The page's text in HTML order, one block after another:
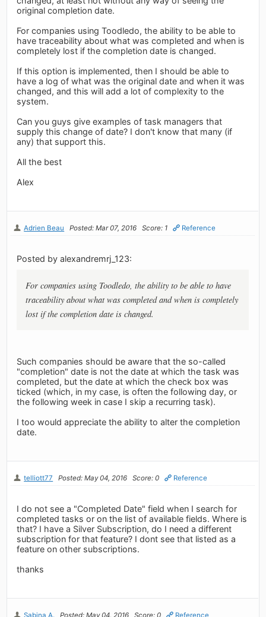
original completion date.
For companies using Toodledo, the ability to be able to
have traceability about what was completed and when is
completely lost if the completion date is changed.
If this option is implemented, then I should be able to
have a log of what was the original date and when it was
changed, and this will add a lot of complexity to the
system.
Can you guys give examples of task managers that
supply this change of date? I don't know that many (if
any) that support this.
All the best
Alex
Adrien Beau Posted: Mar 07, 2016 Score: 1 Reference
Posted by alexandremrj_123:
For companies using Toodledo, the ability to be able to have
traceability about what was completed and when is completely
lost if the completion date is changed.
Such companies should be aware that the so-called
"completion" date is not the date at which the task was
completed, but the date at which the check box was
ticked (which, in my case, is often the following day, or
the following week in case I skip a recurring task).
I too would appreciate the ability to alter the completion
date.
telliott77 Posted: May 04, 2016 Score: 0 Reference
I do not see a "Completed Date" field when I search for
completed tasks or on the list of available fields. Where is
that? I have a Silver Subscription, do I need a different
subscription for that feature? I dont see that listed as a
feature on other subscriptions.
thanks
Sabina A. Posted: May 04, 2016 Score: 0 Reference